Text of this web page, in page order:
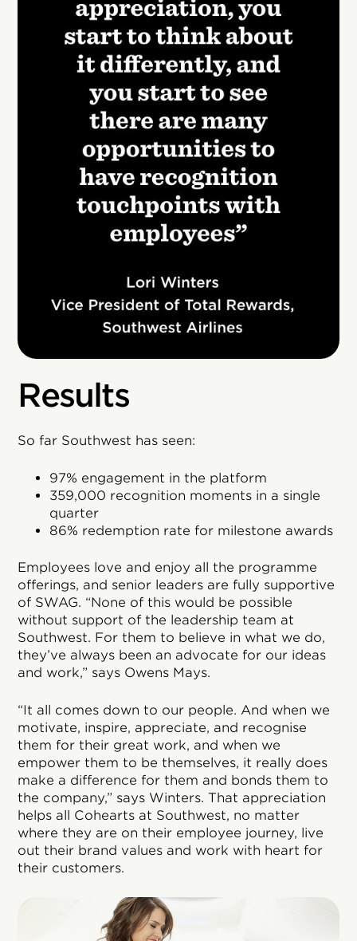
Results
So far Southwest has seen:
97% engagement in the platform
359,000 recognition moments in a single
quarter
86% redemption rate for milestone awards
Employees love and enjoy all the programme
offerings, and senior leaders are fully supportive
of SWAG. “None of this would be possible
without support of the leadership team at
Southwest. For them to believe in what we do,
they’ve always been an advocate for our ideas
and work,” says Owens Mays.
“It all comes down to our people. And when we
motivate, inspire, appreciate, and recognise
them for their great work, and when we
empower them to be themselves, it really does
make a difference for them and bonds them to
the company,” says Winters. That appreciation
helps all Cohearts at Southwest, no matter
where they are on their employee journey, live
out their brand values and work with heart for
their customers.